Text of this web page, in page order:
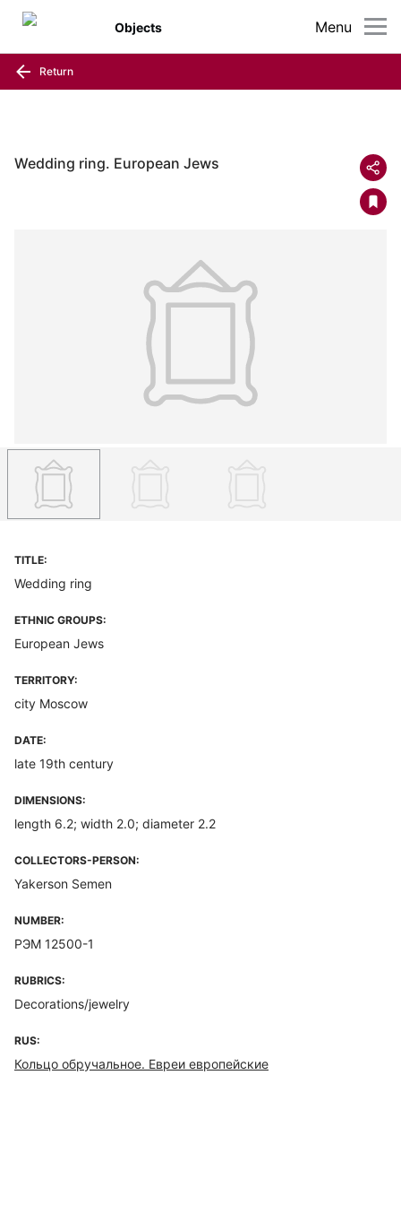
Menu
Objects
Return
Wedding ring. European Jews
TITLE:
Wedding ring
ETHNIC GROUPS:
European Jews
TERRITORY:
city Moscow
DATE:
late 19th century
DIMENSIONS:
length 6.2; width 2.0; diameter 2.2
COLLECTORS-PERSON:
Yakerson Semen
NUMBER:
РЭМ 12500-1
RUBRICS:
Decorations/jewelry
RUS:
Кольцо обручальное. Евреи европейские